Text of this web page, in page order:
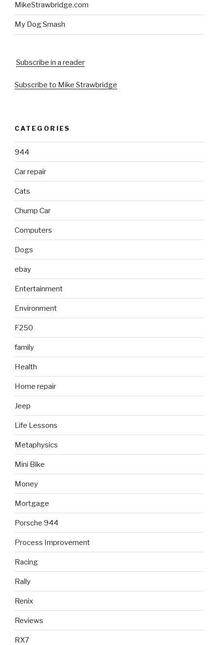
MikeStrawbridge.com
My Dog Smash
Subscribe in a reader
Subscribe to Mike Strawbridge
CATEGORIES
944
Car repair
Cats
Chump Car
Computers
Dogs
ebay
Entertainment
Environment
F250
family
Health
Home repair
Jeep
Life Lessons
Metaphysics
Mini Bike
Money
Mortgage
Porsche 944
Process Improvement
Racing
Rally
Renix
Reviews
RX7